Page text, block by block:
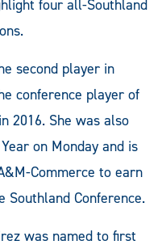
four all-Southland
second player in
conference player of
2016. She was also
on Monday and is
Commerce to earn
Southland Conference.
was named to first